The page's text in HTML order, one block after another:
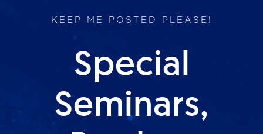
KEEP ME POSTED PLEASE!
Special
Seminars,